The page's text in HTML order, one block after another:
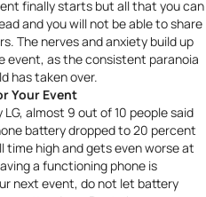
finally starts but all that you can
and you will not be able to share
The nerves and anxiety build up
event, as the consistent paranoia
has taken over.
Your Event
LG, almost 9 out of 10 people said
battery dropped to 20 percent
time high and gets even worse at
a functioning phone is
next event, do not let battery